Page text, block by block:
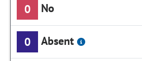
0 No
0 Absent